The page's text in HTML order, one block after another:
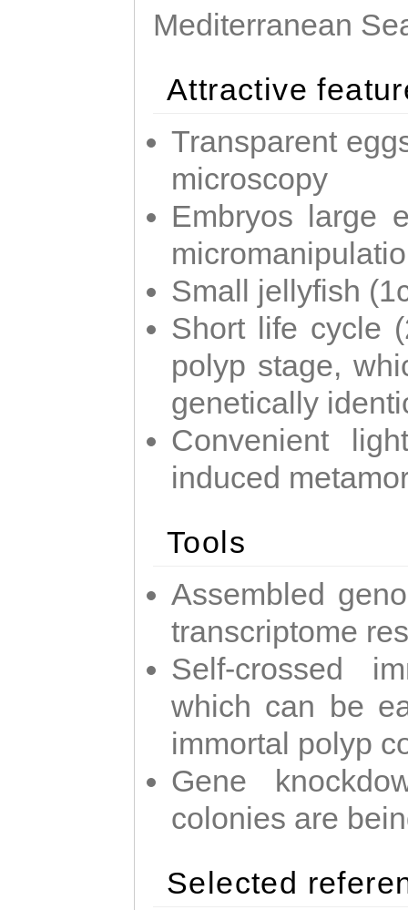
Mediterranean
Attractive
Transparent
microscopy
Embryos large
Small jellyfish
Short life cycle
polyp stage,
genetically
Convenient
induced
Tools
Assembled
transcriptome
Self-crossed
which can be
immortal polyp
Gene
colonies are
Selected